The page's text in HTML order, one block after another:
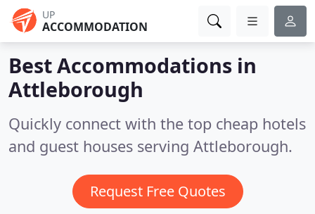
UP
ACCOMMODATION
Best Accommodations in
Attleborough
Quickly connect with the top cheap hotels
and guest houses serving Attleborough.
Request Free Quotes